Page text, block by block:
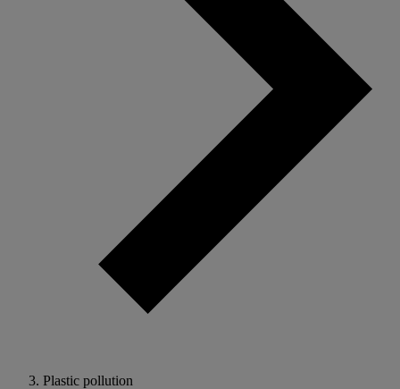
Plastic pollution